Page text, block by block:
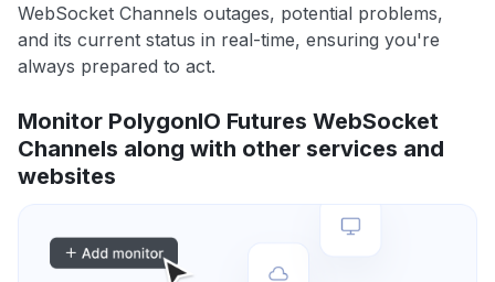
WebSocket Channels outages, potential problems,
and its current status in real-time, ensuring you're
always prepared to act.
Monitor PolygonIO Futures WebSocket
Channels along with other services and
websites